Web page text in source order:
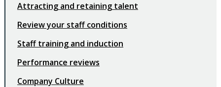
Attracting and retaining talent
Review your staff conditions
Staff training and induction
Performance reviews
Company Culture